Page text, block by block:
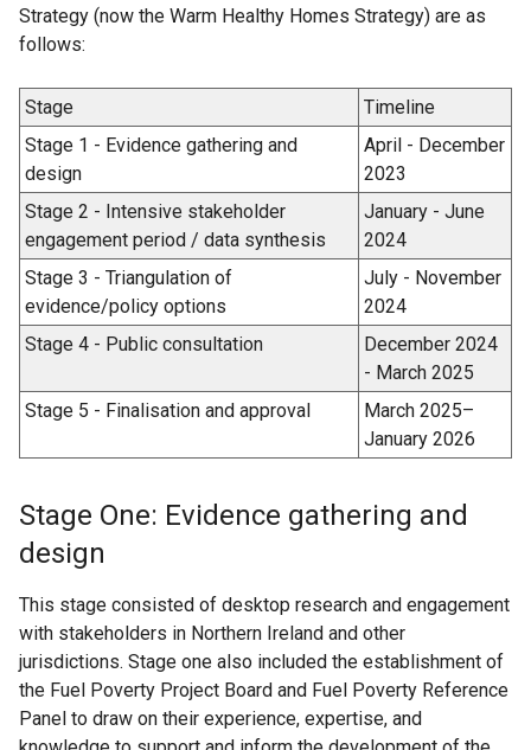
Strategy (now the Warm Healthy Homes Strategy) are as
follows:
Stage
Timeline
Stage 1 - Evidence gathering and
design
April - December
2023
Stage 2 - Intensive stakeholder
engagement period / data synthesis
January - June
2024
Stage 3 - Triangulation of
evidence/policy options
July - November
2024
Stage 4 - Public consultation
December 2024
- March 2025
Stage 5 - Finalisation and approval
March 2025–
January 2026
Stage One: Evidence gathering and
design
This stage consisted of desktop research and engagement
with stakeholders in Northern Ireland and other
jurisdictions. Stage one also included the establishment of
the Fuel Poverty Project Board and Fuel Poverty Reference
Panel to draw on their experience, expertise, and